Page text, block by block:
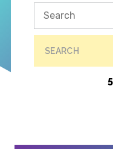
SEARCH